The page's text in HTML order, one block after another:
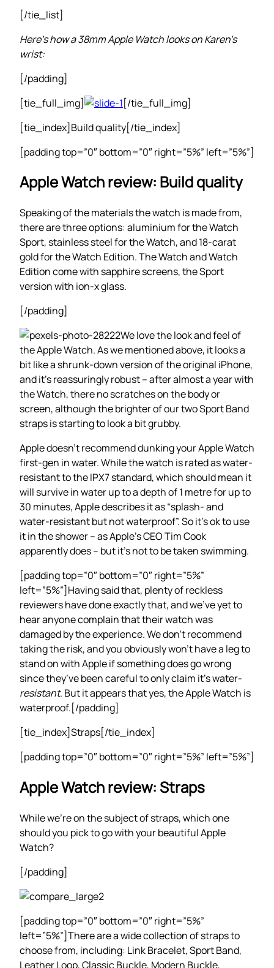
[/tie_list]
Here’s how a 38mm Apple Watch looks on Karen’s
wrist:
[/padding]
[tie_full_img]
[/tie_full_img]
[tie_index]Build quality[/tie_index]
[padding top=”0″ bottom=”0″ right=”5%” left=”5%”]
Apple Watch review: Build quality
Speaking of the materials the watch is made from,
there are three options: aluminium for the Watch
Sport, stainless steel for the Watch, and 18-carat
gold for the Watch Edition. The Watch and Watch
Edition come with sapphire screens, the Sport
version with ion-x glass.
[/padding]
We love the look and feel of
the Apple Watch. As we mentioned above, it looks a
bit like a shrunk-down version of the original iPhone,
and it’s reassuringly robust – after almost a year with
the Watch, there no scratches on the body or
screen, although the brighter of our two Sport Band
straps is starting to look a bit grubby.
Apple doesn’t recommend dunking your Apple Watch
first-gen in water. While the watch is rated as water-
resistant to the IPX7 standard, which should mean it
will survive in water up to a depth of 1 metre for up to
30 minutes, Apple describes it as “splash- and
water-resistant but not waterproof”. So it’s ok to use
it in the shower – as Apple’s CEO Tim Cook
apparently does – but it’s not to be taken swimming.
[padding top=”0″ bottom=”0″ right=”5%”
left=”5%”]Having said that, plenty of reckless
reviewers have done exactly that, and we’ve yet to
hear anyone complain that their watch was
damaged by the experience. We don’t recommend
taking the risk, and you obviously won’t have a leg to
stand on with Apple if something does go wrong
since they’ve been careful to only claim it’s water-
resistant. But it appears that yes, the Apple Watch is
waterproof.[/padding]
[tie_index]Straps[/tie_index]
[padding top=”0″ bottom=”0″ right=”5%” left=”5%”]
Apple Watch review: Straps
While we’re on the subject of straps, which one
should you pick to go with your beautiful Apple
Watch?
[/padding]
[padding top=”0″ bottom=”0″ right=”5%”
left=”5%”]There are a wide collection of straps to
choose from, including: Link Bracelet, Sport Band,
Leather Loop, Classic Buckle, Modern Buckle,